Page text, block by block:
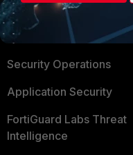
Secure Networking
User and Device Security
Security Operations
Application Security
FortiGuard Labs Threat
Intelligence